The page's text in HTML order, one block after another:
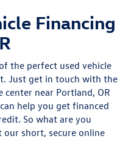
Financing
the perfect used vehicle
Just get in touch with the
near Portland, OR
help you get financed
So what are you
short, secure online